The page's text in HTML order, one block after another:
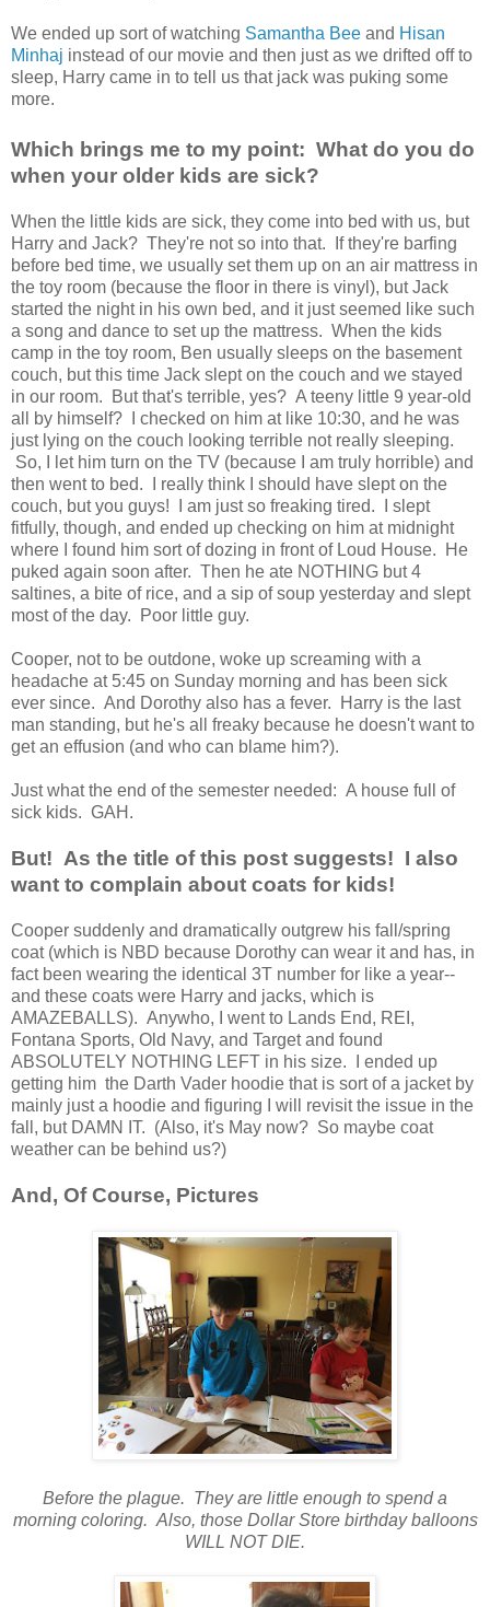
We ended up sort of watching Samantha Bee and Hisan
Minhaj instead of our movie and then just as we drifted off to
sleep, Harry came in to tell us that jack was puking some
more.
Which brings me to my point: What do you do
when your older kids are sick?
When the little kids are sick, they come into bed with us, but
Harry and Jack? They're not so into that. If they're barfing
before bed time, we usually set them up on an air mattress in
the toy room (because the floor in there is vinyl), but Jack
started the night in his own bed, and it just seemed like such
a song and dance to set up the mattress. When the kids
camp in the toy room, Ben usually sleeps on the basement
couch, but this time Jack slept on the couch and we stayed
in our room. But that's terrible, yes? A teeny little 9 year-old
all by himself? I checked on him at like 10:30, and he was
just lying on the couch looking terrible not really sleeping.
So, I let him turn on the TV (because I am truly horrible) and
then went to bed. I really think I should have slept on the
couch, but you guys! I am just so freaking tired. I slept
fitfully, though, and ended up checking on him at midnight
where I found him sort of dozing in front of Loud House. He
puked again soon after. Then he ate NOTHING but 4
saltines, a bite of rice, and a sip of soup yesterday and slept
most of the day. Poor little guy.
Cooper, not to be outdone, woke up screaming with a
headache at 5:45 on Sunday morning and has been sick
ever since. And Dorothy also has a fever. Harry is the last
man standing, but he's all freaky because he doesn't want to
get an effusion (and who can blame him?).
Just what the end of the semester needed: A house full of
sick kids. GAH.
But! As the title of this post suggests! I also
want to complain about coats for kids!
Cooper suddenly and dramatically outgrew his fall/spring
coat (which is NBD because Dorothy can wear it and has, in
fact been wearing the identical 3T number for like a year--
and these coats were Harry and jacks, which is
AMAZEBALLS). Anywho, I went to Lands End, REI,
Fontana Sports, Old Navy, and Target and found
ABSOLUTELY NOTHING LEFT in his size. I ended up
getting him the Darth Vader hoodie that is sort of a jacket by
mainly just a hoodie and figuring I will revisit the issue in the
fall, but DAMN IT. (Also, it's May now? So maybe coat
weather can be behind us?)
And, Of Course, Pictures
Before the plague. They are little enough to spend a
morning coloring. Also, those Dollar Store birthday balloons
WILL NOT DIE.